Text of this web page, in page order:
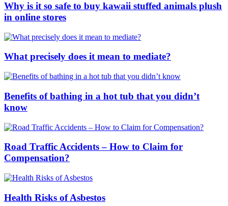
Why is it so safe to buy kawaii stuffed animals plush
in online stores
What precisely does it mean to mediate?
Benefits of bathing in a hot tub that you didn’t
know
Road Traffic Accidents – How to Claim for
Compensation?
Health Risks of Asbestos